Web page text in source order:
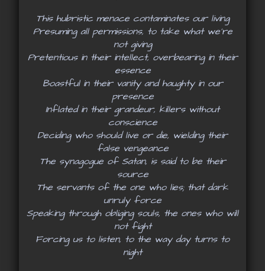
This hubristic menace contaminates our living
Presuming all permissions, to take what we’re
not giving
Pretentious in their intellect, overbearing in their
essence
Boastful in their vanity and haughty in our
presence
Inflated in their grandeur, killers without
conscience
Deciding who should live or die, wielding their
false vengeance
The synagogue of Satan, is said to be their
source
The servants of the one who lies; that dark
unruly force
Speaking through obliging souls, the ones who will
not fight
Forcing us to listen, to the way day turns to
night